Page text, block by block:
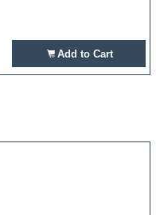
Add to Cart